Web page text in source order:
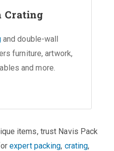
Crating
and double-wall
furniture, artwork,
and more.
items, trust Navis Pack
expert packing, crating,